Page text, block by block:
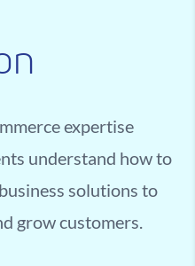
expertise
understand how to
solutions to
grow customers.